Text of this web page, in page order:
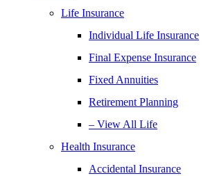
Life Insurance
Individual Life Insurance
Final Expense Insurance
Fixed Annuities
Retirement Planning
– View All Life
Health Insurance
Accidental Insurance